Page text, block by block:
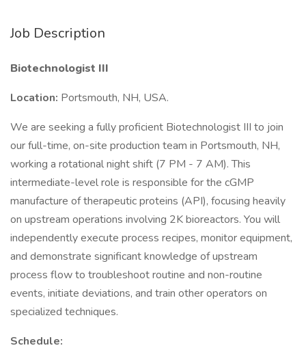
Job Description
Biotechnologist III
Location: Portsmouth, NH, USA.
We are seeking a fully proficient Biotechnologist III to join
our full-time, on-site production team in Portsmouth, NH,
working a rotational night shift (7 PM - 7 AM). This
intermediate-level role is responsible for the cGMP
manufacture of therapeutic proteins (API), focusing heavily
on upstream operations involving 2K bioreactors. You will
independently execute process recipes, monitor equipment,
and demonstrate significant knowledge of upstream
process flow to troubleshoot routine and non-routine
events, initiate deviations, and train other operators on
specialized techniques.
Schedule: